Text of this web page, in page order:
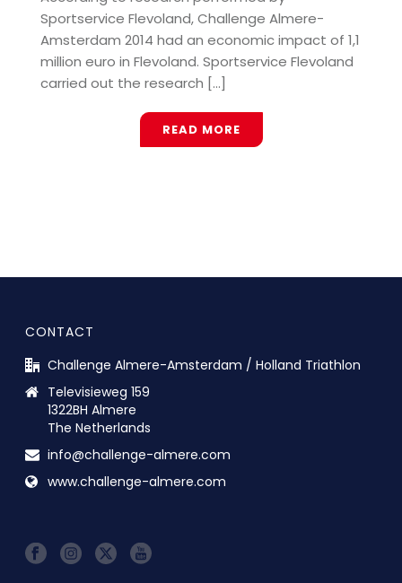
Sportservice Flevoland, Challenge Almere-
Amsterdam 2014 had an economic impact of 1,1
million euro in Flevoland. Sportservice Flevoland
carried out the research [...]
READ MORE
CONTACT
Challenge Almere-Amsterdam / Holland Triathlon
Televisieweg 159
1322BH Almere
The Netherlands
info@challenge-almere.com
www.challenge-almere.com